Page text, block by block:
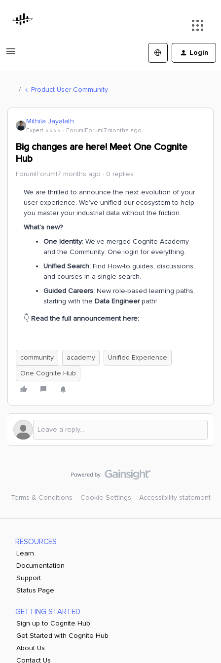
Login
Product User Community
Mithila Jayalath
Expert ⭐️⭐️⭐️⭐️ Forum|Forum|7 months ago
Big changes are here! Meet One Cognite
Hub
Forum|Forum|7 months ago 0 replies
We are thrilled to announce the next evolution of your
user experience. We’ve unified our ecosystem to help
you master your industrial data without the friction.
What’s new?
One Identity: We’ve merged Cognite Academy
and the Community. One login for everything.
Unified Search: Find How-to guides, discussions,
and courses in a single search.
Guided Careers: New role-based learning paths,
starting with the Data Engineerpath!
👇 Read the full announcement here:
community academy
Unified Experience
One Cognite Hub
Terms & Conditions Cookie Settings Accessibility statement
RESOURCES
Learn
Documentation
Support
Status Page
GETTING STARTED
Sign up to Cognite Hub
Get Started with Cognite Hub
About Us
Contact Us